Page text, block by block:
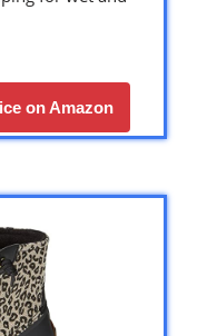
on Amazon